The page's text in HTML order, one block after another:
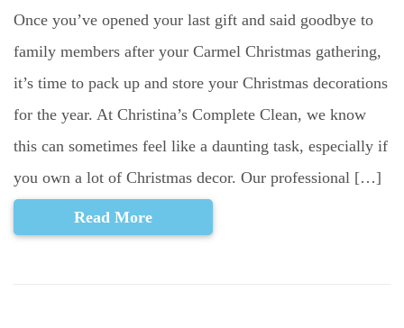
Once you’ve opened your last gift and said goodbye to
family members after your Carmel Christmas gathering,
it’s time to pack up and store your Christmas decorations
for the year. At Christina’s Complete Clean, we know
this can sometimes feel like a daunting task, especially if
you own a lot of Christmas decor. Our professional […]
Read More